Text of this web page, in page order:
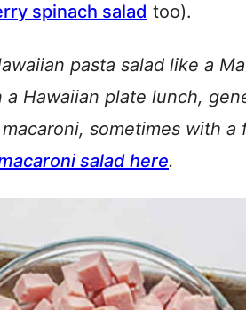
spinach salad too).
pasta salad like a
Hawaiian plate lunch,
sometimes with a
salad here.